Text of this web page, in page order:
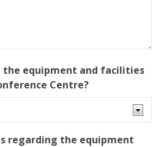
the equipment and facilities
Centre?
regarding the equipment